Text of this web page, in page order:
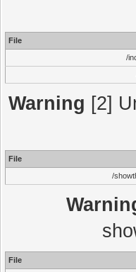
File
/
Warning [2]
File
/
File